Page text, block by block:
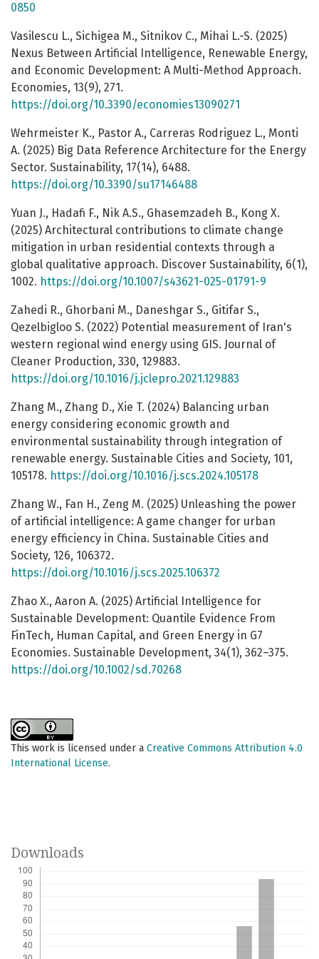
0850
Vasilescu L., Sichigea M., Sitnikov C., Mihai L.-S. (2025)
Nexus Between Artificial Intelligence, Renewable Energy,
and Economic Development: A Multi-Method Approach.
Economies, 13(9), 271.
https://doi.org/10.3390/economies13090271
Wehrmeister K., Pastor A., Carreras Rodriguez L., Monti
A. (2025) Big Data Reference Architecture for the Energy
Sector. Sustainability, 17(14), 6488.
https://doi.org/10.3390/su17146488
Yuan J., Hadafi F., Nik A.S., Ghasemzadeh B., Kong X.
(2025) Architectural contributions to climate change
mitigation in urban residential contexts through a
global qualitative approach. Discover Sustainability, 6(1),
1002. https://doi.org/10.1007/s43621-025-01791-9
Zahedi R., Ghorbani M., Daneshgar S., Gitifar S.,
Qezelbigloo S. (2022) Potential measurement of Iran's
western regional wind energy using GIS. Journal of
Cleaner Production, 330, 129883.
https://doi.org/10.1016/j.jclepro.2021.129883
Zhang M., Zhang D., Xie T. (2024) Balancing urban
energy considering economic growth and
environmental sustainability through integration of
renewable energy. Sustainable Cities and Society, 101,
105178. https://doi.org/10.1016/j.scs.2024.105178
Zhang W., Fan H., Zeng M. (2025) Unleashing the power
of artificial intelligence: A game changer for urban
energy efficiency in China. Sustainable Cities and
Society, 126, 106372.
https://doi.org/10.1016/j.scs.2025.106372
Zhao X., Aaron A. (2025) Artificial Intelligence for
Sustainable Development: Quantile Evidence From
FinTech, Human Capital, and Green Energy in G7
Economies. Sustainable Development, 34(1), 362–375.
https://doi.org/10.1002/sd.70268
This work is licensed under a Creative Commons Attribution 4.0
International License.
Downloads